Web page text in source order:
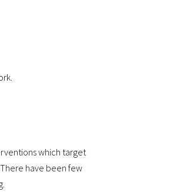
which target
have been few